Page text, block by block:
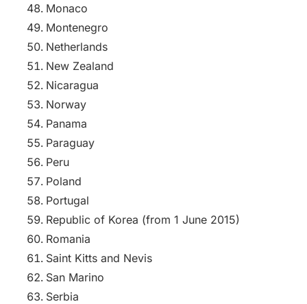
Monaco
Montenegro
Netherlands
New Zealand
Nicaragua
Norway
Panama
Paraguay
Peru
Poland
Portugal
Republic of Korea (from 1 June 2015)
Romania
Saint Kitts and Nevis
San Marino
Serbia